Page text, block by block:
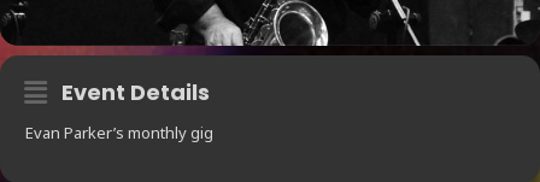
Event Details
Evan Parker’s monthly gig